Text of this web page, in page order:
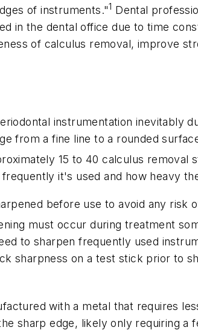
of instruments."1 Dental
in the dental office due to time
of calculus removal, improve
instrumentation inevitably
from a fine line to a rounded
15 to 40 calculus removal
it's used and how heavy
before use to avoid any
must occur during treatment
to sharpen frequently used
sharpness on a test stick prior to
with a metal that requires
sharp edge, likely only requiring